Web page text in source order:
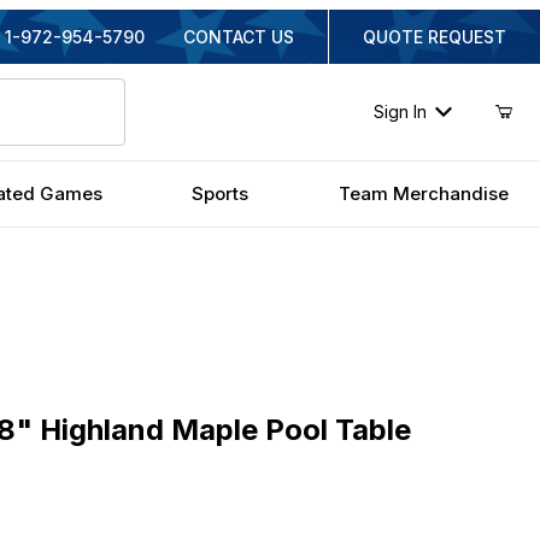
1-972-954-5790 CONTACT US QUOTE REQUEST
Sign In
Games Sports Team Merchandise
Highland Maple Pool Table